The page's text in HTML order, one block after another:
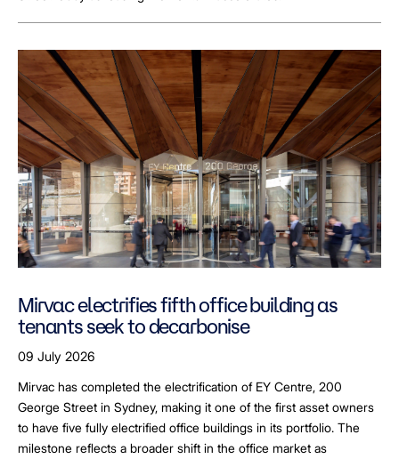
Mirvac electrifies fifth office building as
tenants seek to decarbonise
09 July 2026
Mirvac has completed the electrification of EY Centre, 200
George Street in Sydney, making it one of the first asset owners
to have five fully electrified office buildings in its portfolio. The
milestone reflects a broader shift in the office market as